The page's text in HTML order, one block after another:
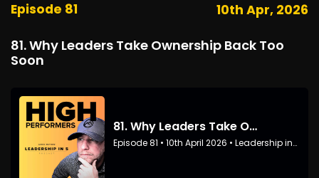
Episode 81 10th Apr, 2026
81. Why Leaders Take Ownership Back Too
Soon